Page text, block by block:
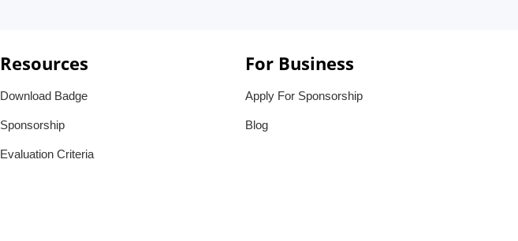
Resources
Download Badge
Sponsorship
Evaluation Criteria
For Business
Apply For Sponsorship
Blog